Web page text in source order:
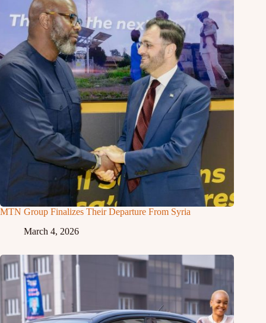
MTN Group Finalizes Their Departure From Syria
March 4, 2026